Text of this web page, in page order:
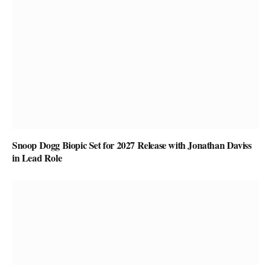
Snoop Dogg Biopic Set for 2027 Release with Jonathan Daviss
in Lead Role